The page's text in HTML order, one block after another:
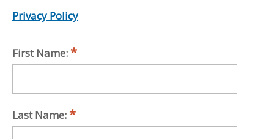
Privacy Policy
First Name:
Last Name: